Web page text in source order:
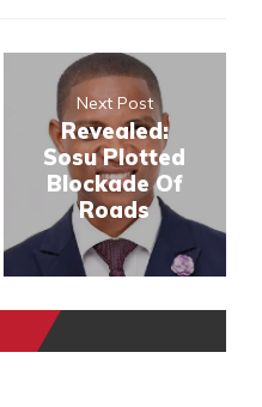
Next Post
Revealed:
Sosu Plotted
Blockade Of
Roads